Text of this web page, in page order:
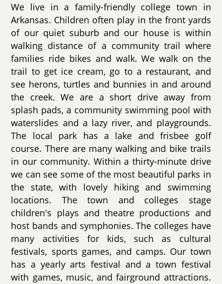
We live in a family-friendly college town in
Arkansas. Children often play in the front yards
of our quiet suburb and our house is within
walking distance of a community trail where
families ride bikes and walk. We walk on the
trail to get ice cream, go to a restaurant, and
see herons, turtles and bunnies in and around
the creek. We are a short drive away from
splash pads, a community swimming pool with
waterslides and a lazy river, and playgrounds.
The local park has a lake and frisbee golf
course. There are many walking and bike trails
in our community. Within a thirty-minute drive
we can see some of the most beautiful parks in
the state, with lovely hiking and swimming
locations. The town and colleges stage
children's plays and theatre productions and
host bands and symphonies. The colleges have
many activities for kids, such as cultural
festivals, sports games, and camps. Our town
has a yearly arts festival and a town festival
with games, music, and fairground attractions.